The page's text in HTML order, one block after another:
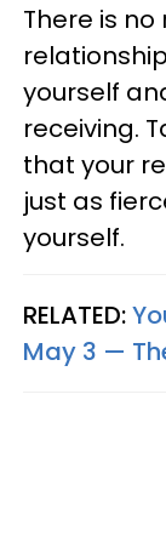
There is
yourself
receiving.
that your
just as
yourself.
RELATED:
May 3 —